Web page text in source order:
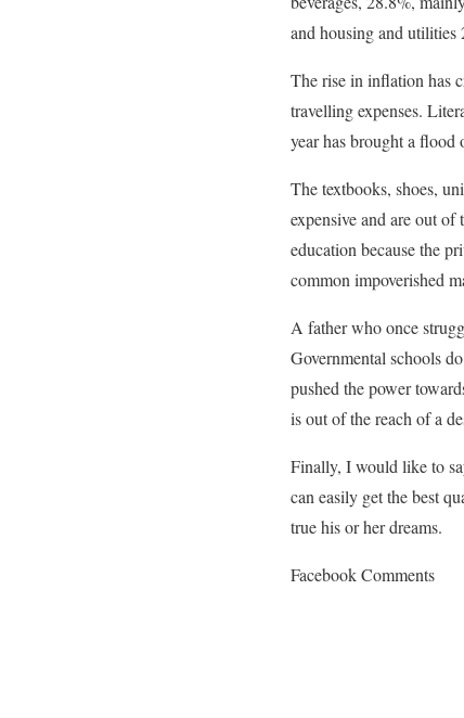
and housing and utilities
The rise in inflation has
travelling expenses.
year has brought a
The textbooks, shoes,
expensive and are out
education because the
common impoverished
A father who once
Governmental schools
pushed the power
is out of the reach of a
Finally, I would like to
can easily get the best
true his or her dreams.
Facebook Comments